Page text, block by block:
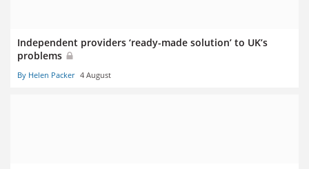
Independent providers ‘ready-made solution’ to UK’s
problems
By Helen Packer 4 August